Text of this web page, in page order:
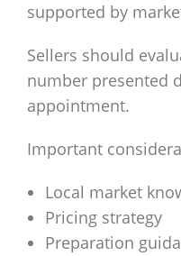
supported by
Sellers should
number presented
appointment.
Important
Local market
Pricing strategy
Preparation